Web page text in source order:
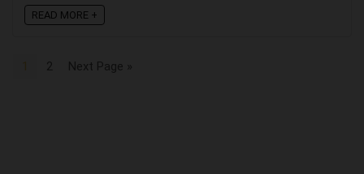
READ MORE +
1 2 Next Page »